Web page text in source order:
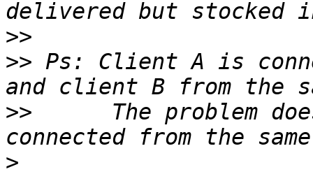
>>
>> Ps: Client A is
>>
The problem
>